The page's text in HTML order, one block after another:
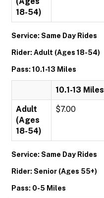
18-54)
Service: Same Day Rides
Rider: Adult (Ages 18-54)
Pass: 10.1-13 Miles
10.1-13 Miles
Adult
(Ages
18-54)
$7.00
Service: Same Day Rides
Rider: Senior (Ages 55+)
Pass: 0-5 Miles